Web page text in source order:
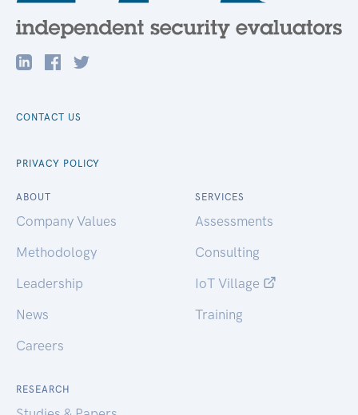
CONTACT US
PRIVACY POLICY
ABOUT
Company Values
Methodology
Leadership
News
Careers
SERVICES
Assessments
Consulting
IoT Village
Training
RESEARCH